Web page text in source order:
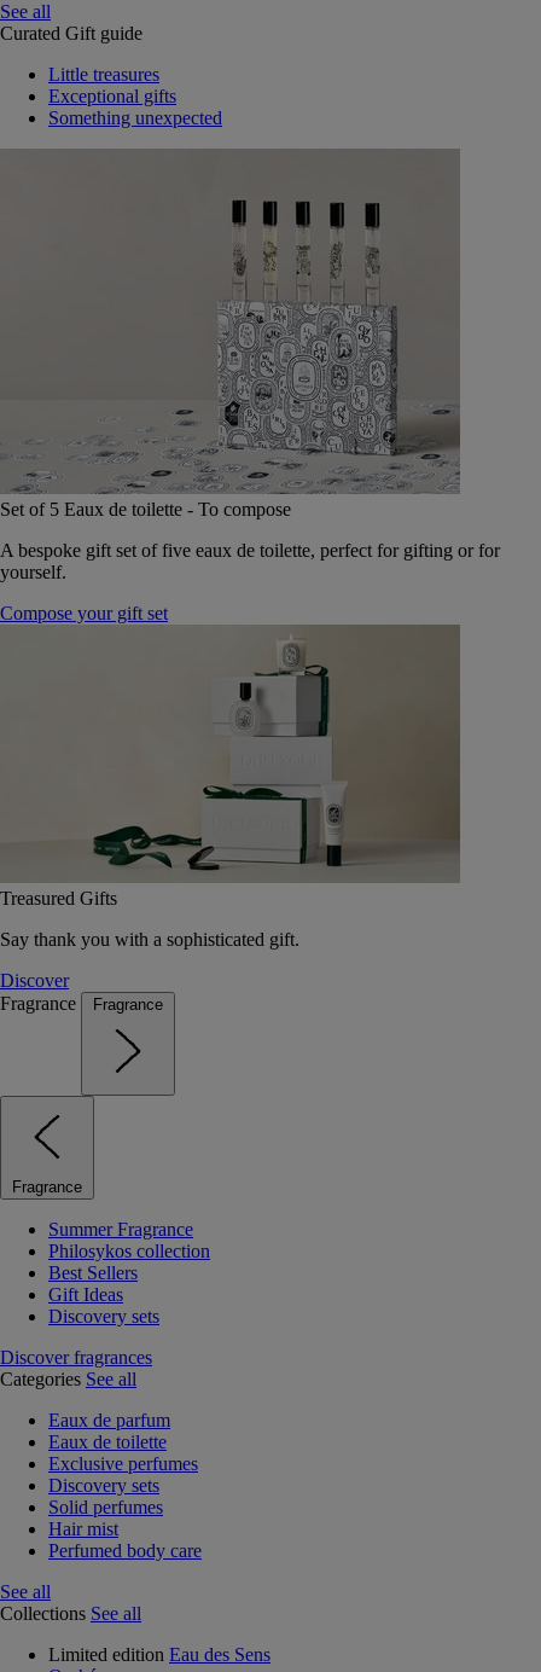
See all
Curated Gift guide
Little treasures
Exceptional gifts
Something unexpected
Set of 5 Eaux de toilette - To compose
A bespoke gift set of five eaux de toilette, perfect for gifting or for
yourself.
Compose your gift set
Treasured Gifts
Say thank you with a sophisticated gift.
Discover
Fragrance
Fragrance
Fragrance
Summer Fragrance
Philosykos collection
Best Sellers
Gift Ideas
Discovery sets
Discover fragrances
Categories See all
Eaux de parfum
Eaux de toilette
Exclusive perfumes
Discovery sets
Solid perfumes
Hair mist
Perfumed body care
See all
Collections See all
Limited edition Eau des Sens